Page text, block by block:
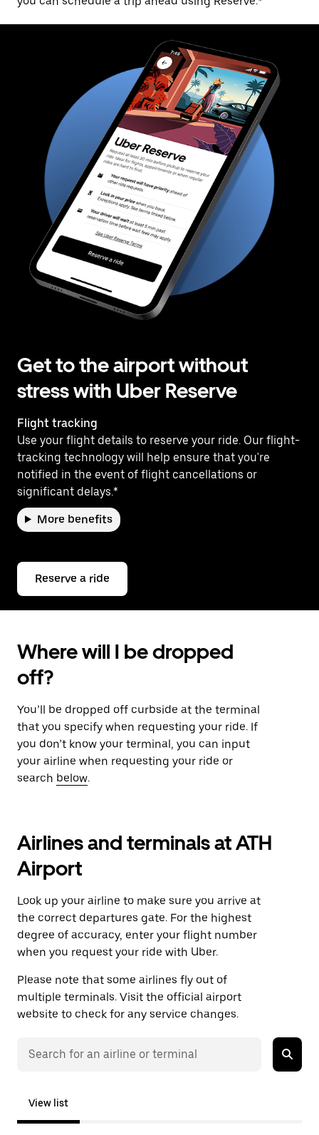
Get to the airport without
stress with Uber Reserve
Flight tracking
Use your flight details to reserve your ride. Our flight-
tracking technology will help ensure that you're
notified in the event of flight cancellations or
significant delays.*
More benefits
Reserve a ride
Where will I be dropped
off?
You’ll be dropped off curbside at the terminal
that you specify when requesting your ride. If
you don’t know your terminal, you can input
your airline when requesting your ride or
search below.
Airlines and terminals at ATH
Airport
Look up your airline to make sure you arrive at
the correct departures gate. For the highest
degree of accuracy, enter your flight number
when you request your ride with Uber.
Please note that some airlines fly out of
multiple terminals. Visit the official airport
website to check for any service changes.
View list